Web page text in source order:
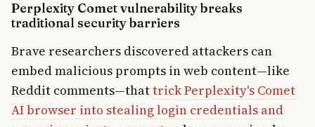
Perplexity Comet vulnerability breaks
traditional security barriers
Brave researchers discovered attackers can
embed malicious prompts in web content—like
Reddit comments—thattrick Perplexity's Comet
AI browser into stealing login credentials and